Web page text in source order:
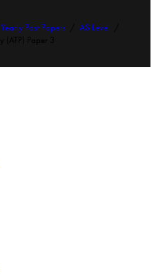
Yearly Past Papers
AS Level